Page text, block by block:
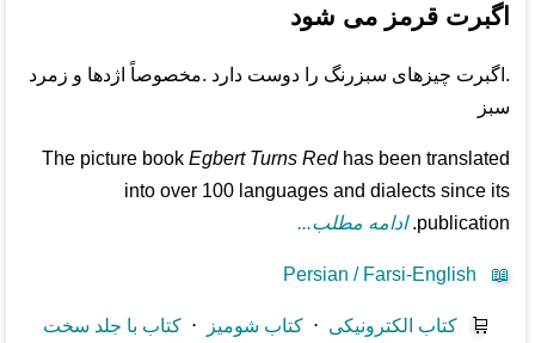
اگبرت قرمز می شود
.اگبرت چیزهای سبزرنگ را دوست دارد .مخصوصاً اژدها و زمرد
سبز
The picture book Egbert Turns Redhas been translated
into over 100 languages and dialects since its
publication. ادامه مطلب...
📖
Persian / Farsi-English
🛒 کتاب الکترونیکی ⋅کتاب شومیز ⋅کتاب با جلد سخت